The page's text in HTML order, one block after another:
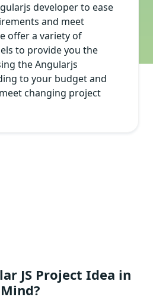
developer to ease
and meet
offer a variety of
to provide you the
the Angularjs
to your budget and
changing project
JS Project Idea in
Mind?